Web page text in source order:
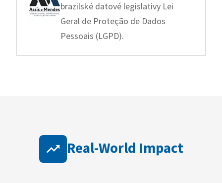
brazilské datové legislativy Lei
Geral de Proteção de Dados
Pessoais (LGPD).
Real-World Impact